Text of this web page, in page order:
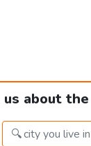
about